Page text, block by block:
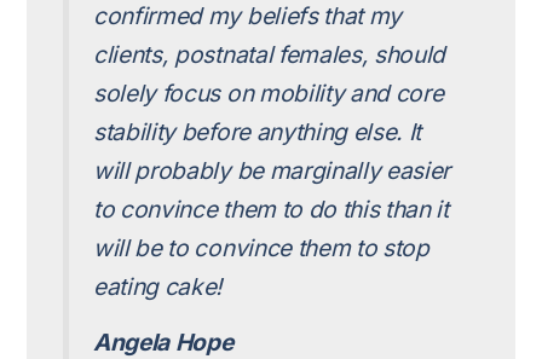
confirmed my beliefs that my
clients, postnatal females, should
solely focus on mobility and core
stability before anything else. It
will probably be marginally easier
to convince them to do this than it
will be to convince them to stop
eating cake!
Angela Hope